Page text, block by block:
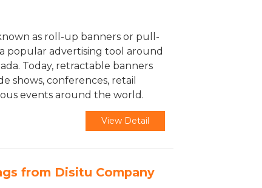
as roll-up banners or pull-
popular advertising tool around
Today, retractable banners
shows, conferences, retail
events around the world.
View Detail
from Disitu Company